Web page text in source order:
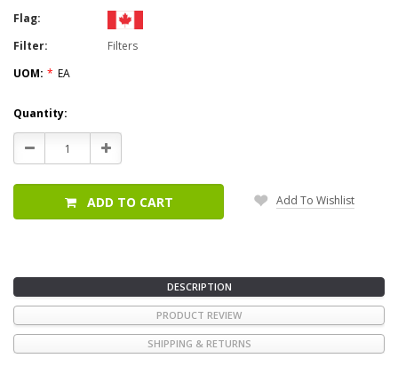
Flag:
Filter:
Filters
UOM: * EA
Current
Stock:
Quantity:
Decrease
Quantity:
Increase
Quantity:
ADD TO CART Add To Wishlist
DESCRIPTION
PRODUCT REVIEW
SHIPPING & RETURNS